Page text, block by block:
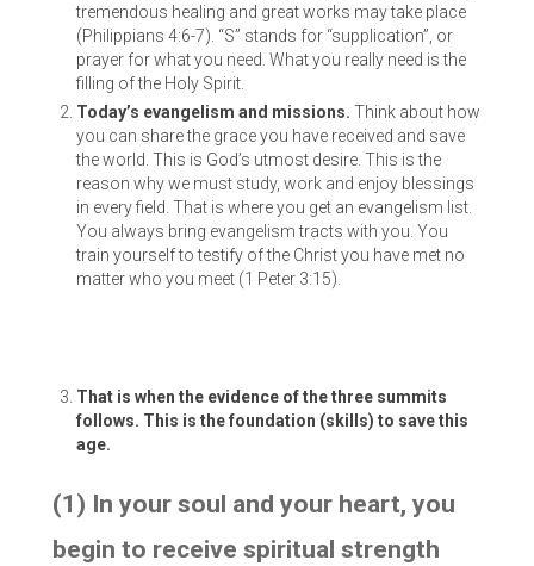
tremendous healing and great works may take place
(Philippians 4:6-7). “S” stands for “supplication”, or
prayer for what you need. What you really need is the
filling of the Holy Spirit.
Today’s evangelism and missions. Think about how
you can share the grace you have received and save
the world. This is God’s utmost desire. This is the
reason why we must study, work and enjoy blessings
in every field. That is where you get an evangelism list.
You always bring evangelism tracts with you. You
train yourself to testify of the Christ you have met no
matter who you meet (1 Peter 3:15).
That is when the evidence of the three summits
follows. This is the foundation (skills) to save this
age.
(1) In your soul and your heart, you
begin to receive spiritual strength